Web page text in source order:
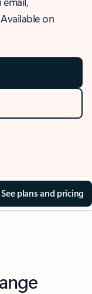
on
See plans and pricing